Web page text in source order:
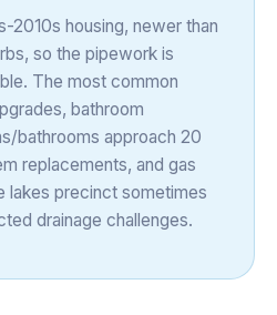
2010s housing, newer than
so the pipework is
The most common
bathroom
bathrooms approach 20
replacements, and gas
lakes precinct sometimes
drainage challenges.